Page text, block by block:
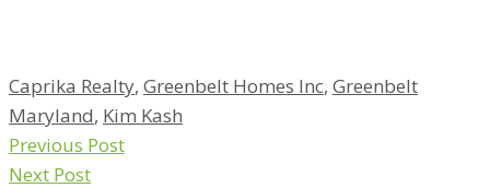
Caprika Realty, Greenbelt Homes Inc, Greenbelt
Maryland, Kim Kash
Previous Post
Next Post